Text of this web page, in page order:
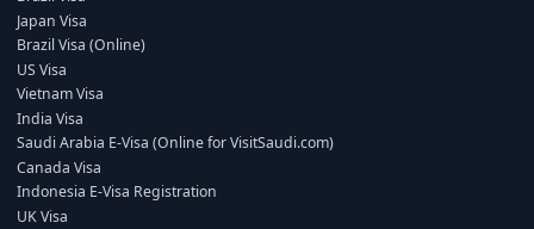
Japan Visa
Brazil Visa (Online)
US Visa
Vietnam Visa
India Visa
Saudi Arabia E-Visa (Online for VisitSaudi.com)
Canada Visa
Indonesia E-Visa Registration
UK Visa